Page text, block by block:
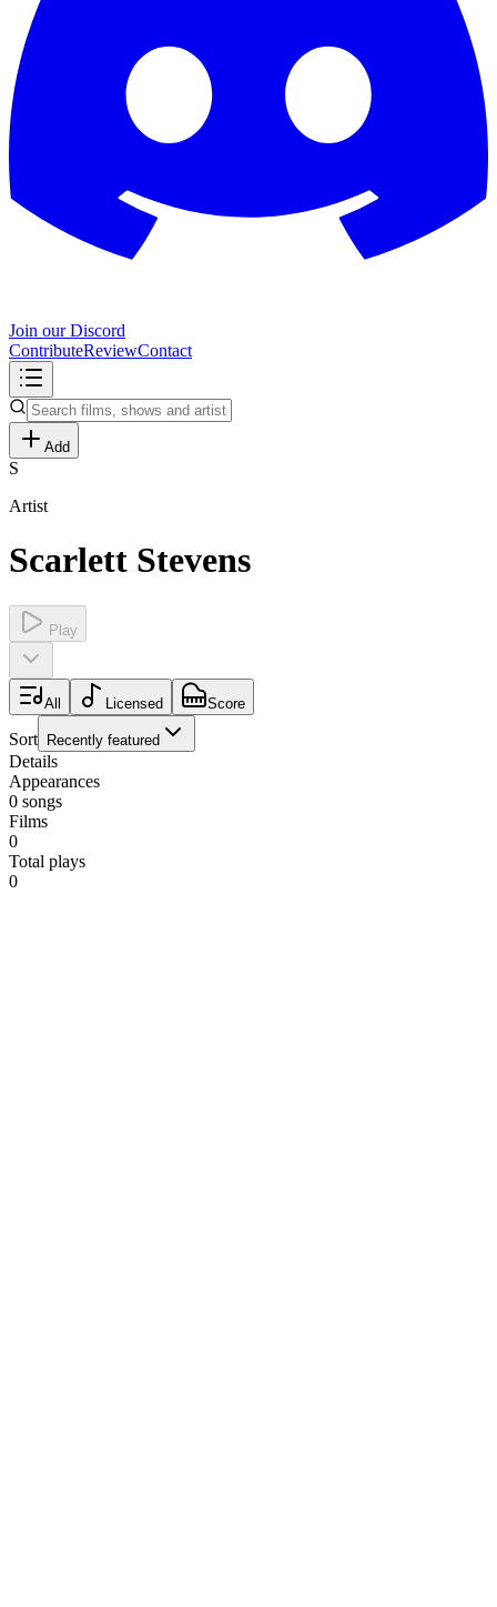
Join our Discord
ContributeReviewContact
Add
S
Artist
Scarlett Stevens
Play
All Licensed Score
Sort Recently featured
Details
Appearances
0 songs
Films
0
Total plays
0